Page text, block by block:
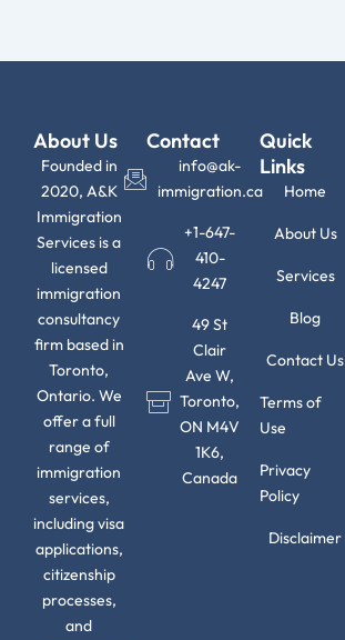
About Us
Founded in
2020, A&K
Immigration
Services is a
licensed
immigration
consultancy
firm based in
Toronto,
Ontario. We
offer a full
range of
immigration
services,
including visa
applications,
citizenship
processes,
and
Contact
info@ak-
immigration.ca
+1-647-
410-
4247
49 St
Clair
Ave W,
Toronto,
ON M4V
1K6,
Canada
Quick
Links
Home
About Us
Services
Blog
Contact Us
Terms of
Use
Privacy
Policy
Disclaimer